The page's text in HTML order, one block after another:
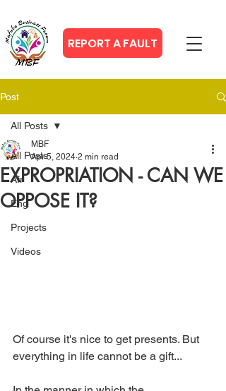
REPORT A FAULT
Post
All Posts
Afr
Eng
Projects
Videos
All Posts
EXPROPRIATION - CAN WE
OPPOSE IT?
MBF
Apr 5, 2024 2 min read
Of course it's nice to get presents. But
everything in life cannot be a gift...